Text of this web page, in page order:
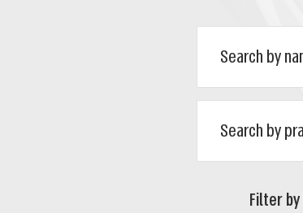
Filter